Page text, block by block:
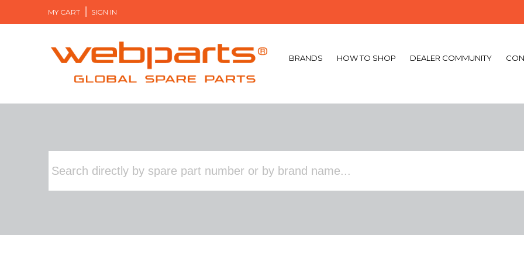
MY CART SIGN IN
BRANDS HOW TO SHOP DEALER COMMUNITY